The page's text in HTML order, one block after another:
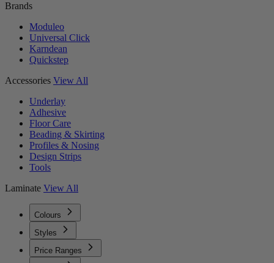
Brands
Moduleo
Universal Click
Karndean
Quickstep
Accessories View All
Underlay
Adhesive
Floor Care
Beading & Skirting
Profiles & Nosing
Design Strips
Tools
Laminate View All
Colours
Styles
Price Ranges